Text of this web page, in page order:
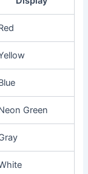
Green